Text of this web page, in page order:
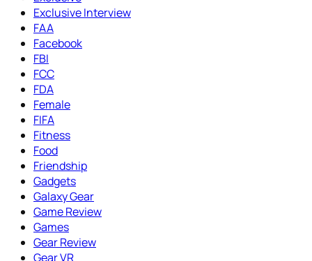
Exclusive Interview
FAA
Facebook
FBI
FCC
FDA
Female
FIFA
Fitness
Food
Friendship
Gadgets
Galaxy Gear
Game Review
Games
Gear Review
Gear VR